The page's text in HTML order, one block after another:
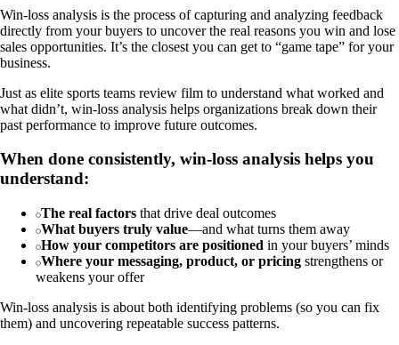
Win-loss analysis is the process of capturing and analyzing feedback
directly from your buyers to uncover the real reasons you win and lose
sales opportunities. It’s the closest you can get to “game tape” for your
business.
Just as elite sports teams review film to understand what worked and
what didn’t, win-loss analysis helps organizations break down their
past performance to improve future outcomes.
When done consistently, win-loss analysis helps you
understand:
The real factors that drive deal outcomes
What buyers truly value—and what turns them away
How your competitors are positioned in your buyers’ minds
Where your messaging, product, or pricing strengthens or
weakens your offer
Win-loss analysis is about both identifying problems (so you can fix
them) and uncovering repeatable success patterns.